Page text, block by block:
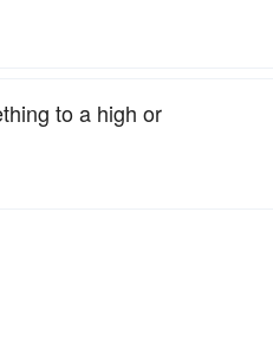
to a high or